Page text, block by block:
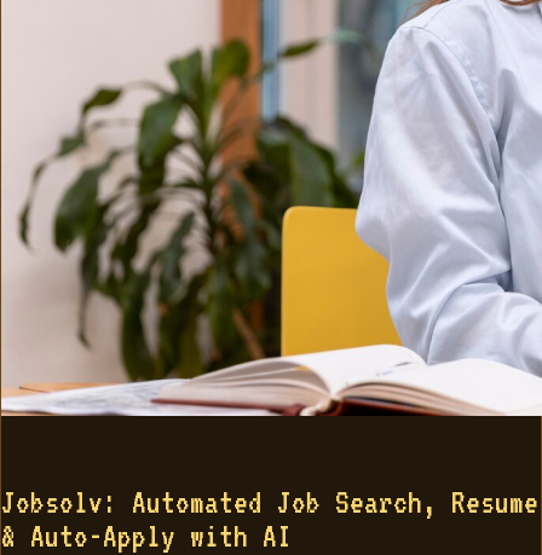
Jobsolv: Automated Job Search, Resume
& Auto-Apply with AI